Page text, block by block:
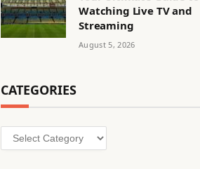
Watching Live TV and
Streaming
August 5, 2026
CATEGORIES
Categories